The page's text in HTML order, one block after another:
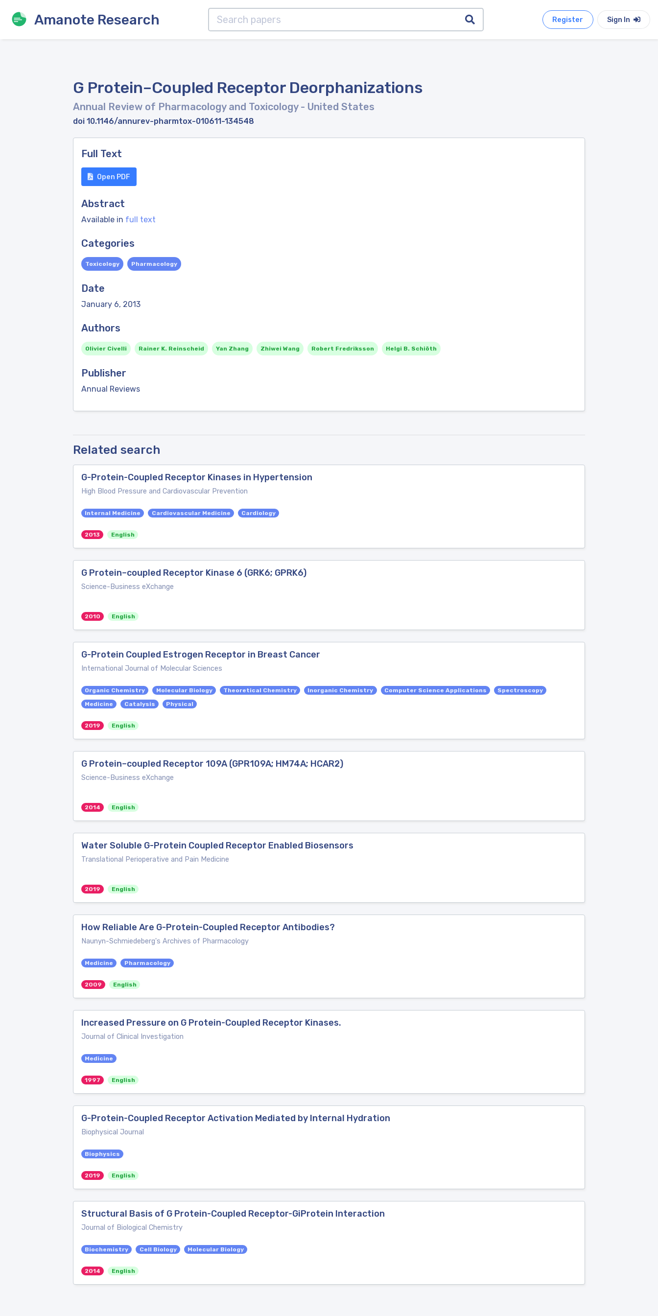
Amanote Research Register Sign In
G Protein–Coupled Receptor Deorphanizations
Annual Review of Pharmacology and Toxicology - United States
doi 10.1146/annurev-pharmtox-010611-134548
Full Text
Open PDF
Abstract
Available in full text
Categories
Toxicology Pharmacology
Date
January 6, 2013
Authors
Olivier Civelli Rainer K. Reinscheid Yan Zhang Zhiwei Wang Robert Fredriksson Helgi B. Schiöth
Publisher
Annual Reviews
Related search
G-Protein-Coupled Receptor Kinases in Hypertension
High Blood Pressure and Cardiovascular Prevention
Internal Medicine Cardiovascular Medicine Cardiology
2013 English
G Protein–coupled Receptor Kinase 6 (GRK6; GPRK6)
Science-Business eXchange
2010 English
G-Protein Coupled Estrogen Receptor in Breast Cancer
International Journal of Molecular Sciences
Organic Chemistry Molecular Biology Theoretical Chemistry Inorganic Chemistry Computer Science Applications
Spectroscopy
Medicine
Catalysis Physical
2019 English
G Protein–coupled Receptor 109A (GPR109A; HM74A; HCAR2)
Science-Business eXchange
2014 English
Water Soluble G-Protein Coupled Receptor Enabled Biosensors
Translational Perioperative and Pain Medicine
2019 English
How Reliable Are G-Protein-Coupled Receptor Antibodies?
Naunyn-Schmiedeberg's Archives of Pharmacology
Medicine Pharmacology
2009 English
Increased Pressure on G Protein-Coupled Receptor Kinases.
Journal of Clinical Investigation
Medicine
1997 English
G-Protein-Coupled Receptor Activation Mediated by Internal Hydration
Biophysical Journal
Biophysics
2019 English
Structural Basis of G Protein-Coupled Receptor-GiProtein Interaction
Journal of Biological Chemistry
Biochemistry Cell Biology Molecular Biology
2014 English